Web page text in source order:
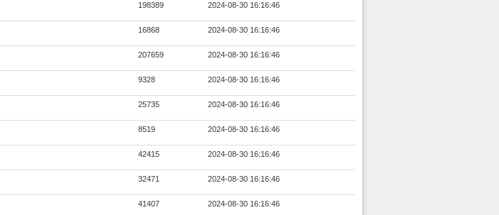
198389 2024-08-30 16:16:46
16868 2024-08-30 16:16:46
207659 2024-08-30 16:16:46
9328 2024-08-30 16:16:46
25735 2024-08-30 16:16:46
8519 2024-08-30 16:16:46
42415 2024-08-30 16:16:46
32471 2024-08-30 16:16:46
41407 2024-08-30 16:16:46